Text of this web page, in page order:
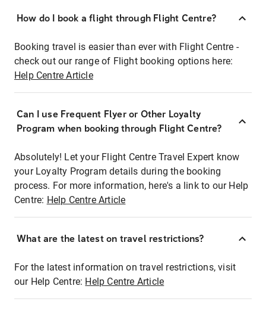
How do I book a flight through Flight Centre?
Booking travel is easier than ever with Flight Centre -
check out our range of Flight booking options here:
Help Centre Article
Can I use Frequent Flyer or Other Loyalty
Program when booking through Flight Centre?
Absolutely! Let your Flight Centre Travel Expert know
your Loyalty Program details during the booking
process. For more information, here's a link to our Help
Centre: Help Centre Article
What are the latest on travel restrictions?
For the latest information on travel restrictions, visit
our Help Centre: Help Centre Article